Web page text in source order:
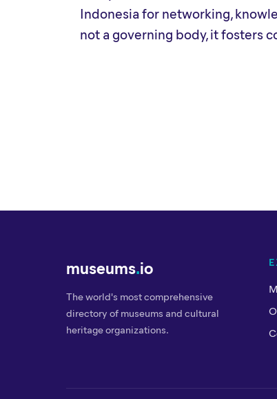
Indonesia for networking,
not a governing body, it fosters
museums.io
The world's most comprehensive
directory of museums and cultural
heritage organizations.